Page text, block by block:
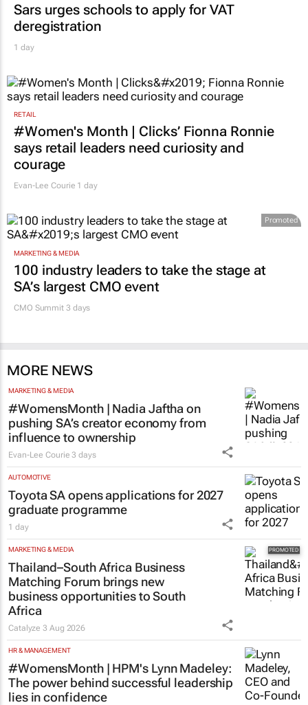
Sars urges schools to apply for VAT
deregistration
1 day
RETAIL
#Women's Month | Clicks’ Fionna Ronnie
says retail leaders need curiosity and
courage
Evan-Lee Courie 1 day
Promoted
MARKETING & MEDIA
100 industry leaders to take the stage at
SA’s largest CMO event
CMO Summit 3 days
MORE NEWS
MARKETING & MEDIA
#WomensMonth | Nadia Jaftha on
pushing SA’s creator economy from
influence to ownership
Evan-Lee Courie 3 days
AUTOMOTIVE
Toyota SA opens applications for 2027
graduate programme
1 day
MARKETING & MEDIA
Thailand–South Africa Business
Matching Forum brings new
business opportunities to South
Africa
Catalyze3 Aug 2026
HR & MANAGEMENT
#WomensMonth | HPM's Lynn Madeley:
The power behind successful leadership
lies in confidence